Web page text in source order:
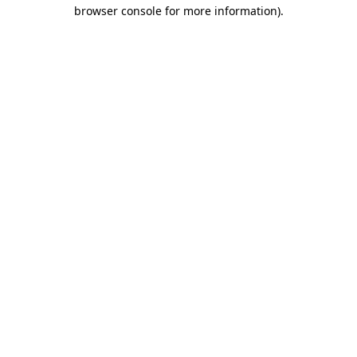
browser console for more information).